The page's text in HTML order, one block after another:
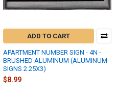
ADD TO CART
APARTMENT NUMBER SIGN - 4N -
BRUSHED ALUMINUM (ALUMINUM
SIGNS 2.25X3)
$8.99